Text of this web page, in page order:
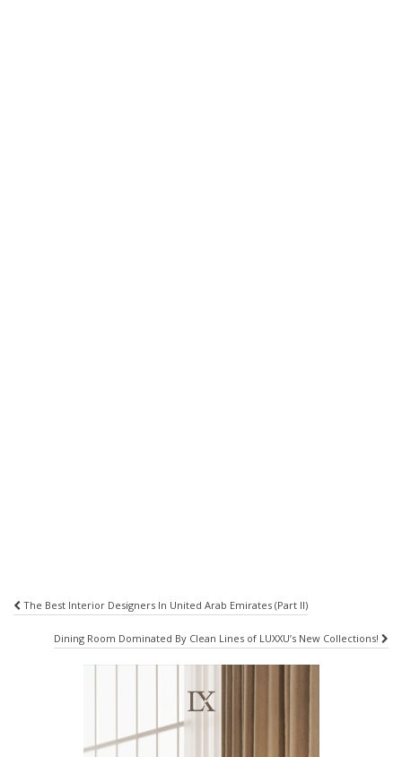
Post
navigation
The Best Interior Designers In United Arab Emirates (Part II)
Dining Room Dominated By Clean Lines of LUXXU’s New Collections!